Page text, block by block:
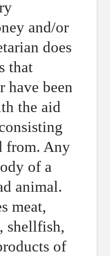
and/or
does
that
have been
the aid
from. Any
of a
animal.
meat,
shellfish,
of